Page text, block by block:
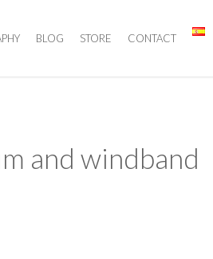
BLOG STORE CONTACT
and windband